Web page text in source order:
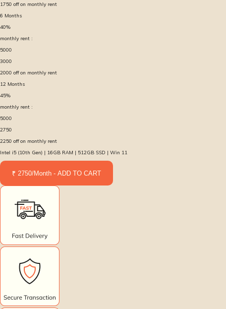
1750 off on monthly rent
6 Months
40%
monthly rent :
5000
3000
2000 off on monthly rent
12 Months
45%
monthly rent :
5000
2750
2250 off on monthly rent
Intel i5 (10th Gen) | 16GB RAM | 512GB SSD | Win 11
₹ 2750/Month - ADD TO CART